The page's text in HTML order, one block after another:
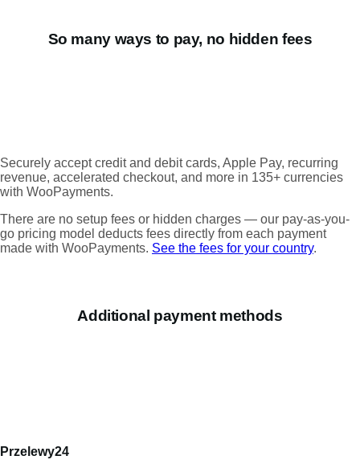
So many ways to pay, no hidden fees
Securely accept credit and debit cards, Apple Pay, recurring
revenue, accelerated checkout, and more in 135+ currencies
with WooPayments.
There are no setup fees or hidden charges — our pay-as-you-
go pricing model deducts fees directly from each payment
made with WooPayments. See the fees for your country.
Additional payment methods
Przelewy24